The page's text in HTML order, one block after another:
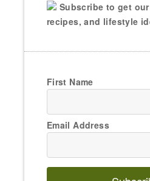
Subscribe to get
recipes, and lifestyle
First Name
Email Address